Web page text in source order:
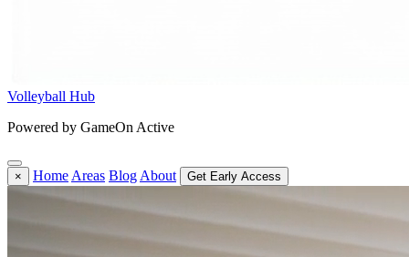
Volleyball Hub
Powered by GameOn Active
× Home Areas Blog About Get Early Access